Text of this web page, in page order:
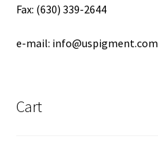
Fax: (630) 339-2644
e-mail: info@uspigment.com
Cart